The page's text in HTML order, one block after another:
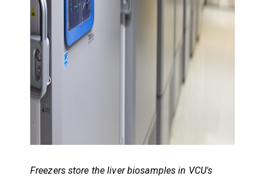
Freezers store the liver biosamples in VCU's